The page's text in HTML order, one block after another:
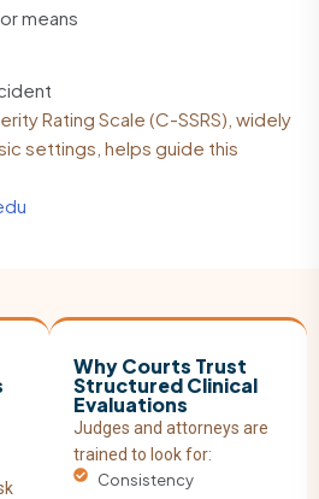
means
Rating Scale (C-SSRS), widely
settings, helps guide this
Why Courts Trust
Structured Clinical
Evaluations
Judges and attorneys are
trained to look for:
Consistency